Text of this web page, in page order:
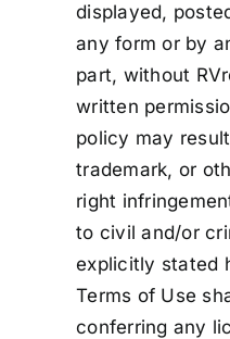
displayed,
any form or by
part, without
written
policy may
trademark, or
right
to civil and/or
explicitly stated
Terms of Use
conferring any